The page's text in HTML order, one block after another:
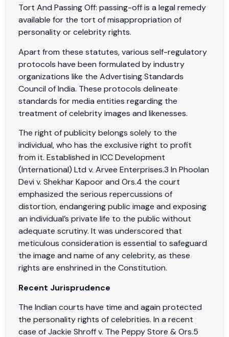
Tort And Passing Off: passing-off is a legal remedy
available for the tort of misappropriation of
personality or celebrity rights.
Apart from these statutes, various self-regulatory
protocols have been formulated by industry
organizations like the Advertising Standards
Council of India. These protocols delineate
standards for media entities regarding the
treatment of celebrity images and likenesses.
The right of publicity belongs solely to the
individual, who has the exclusive right to profit
from it. Established in ICC Development
(International) Ltd v. Arvee Enterprises.3 In Phoolan
Devi v. Shekhar Kapoor and Ors.4 the court
emphasized the serious repercussions of
distortion, endangering public image and exposing
an individual’s private life to the public without
adequate scrutiny. It was underscored that
meticulous consideration is essential to safeguard
the image and name of any celebrity, as these
rights are enshrined in the Constitution.
Recent Jurisprudence
The Indian courts have time and again protected
the personality rights of celebrities. In a recent
case of Jackie Shroff v. The Peppy Store & Ors.5